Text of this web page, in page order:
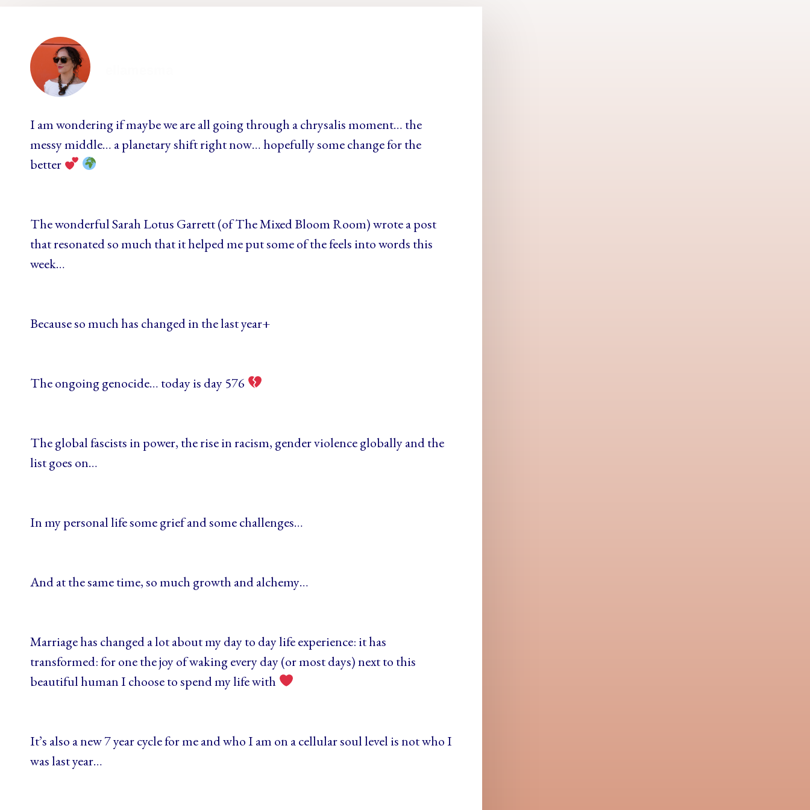
I am wondering if maybe we are all going through a chrysalis moment… the
messy middle… a planetary shift right now… hopefully some change for the
better
The wonderful Sarah Lotus Garrett (of The Mixed Bloom Room) wrote a post
that resonated so much that it helped me put some of the feels into words this
week…
Because so much has changed in the last year+
The ongoing genocide… today is day 576
The global fascists in power, the rise in racism, gender violence globally and the
list goes on…
In my personal life some grief and some challenges…
And at the same time, so much growth and alchemy…
Marriage has changed a lot about my day to day life experience: it has
transformed: for one the joy of waking every day (or most days) next to this
beautiful human I choose to spend my life with
It’s also a new 7 year cycle for me and who I am on a cellular soul level is not who I
was last year…